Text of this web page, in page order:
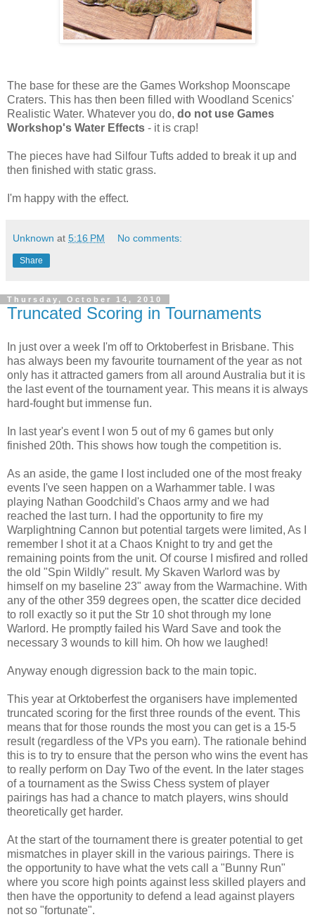
The base for these are the Games Workshop Moonscape
Craters. This has then been filled with Woodland Scenics'
Realistic Water. Whatever you do, do not use Games
Workshop's Water Effects - it is crap!
The pieces have had Silfour Tufts added to break it up and
then finished with static grass.
I'm happy with the effect.
Unknown at 5:16 PM No comments:
Share
Thursday, October 14, 2010
Truncated Scoring in Tournaments
In just over a week I'm off to Orktoberfest in Brisbane. This
has always been my favourite tournament of the year as not
only has it attracted gamers from all around Australia but it is
the last event of the tournament year. This means it is always
hard-fought but immense fun.
In last year's event I won 5 out of my 6 games but only
finished 20th. This shows how tough the competition is.
As an aside, the game I lost included one of the most freaky
events I've seen happen on a Warhammer table. I was
playing Nathan Goodchild's Chaos army and we had
reached the last turn. I had the opportunity to fire my
Warplightning Cannon but potential targets were limited, As I
remember I shot it at a Chaos Knight to try and get the
remaining points from the unit. Of course I misfired and rolled
the old "Spin Wildly" result. My Skaven Warlord was by
himself on my baseline 23" away from the Warmachine. With
any of the other 359 degrees open, the scatter dice decided
to roll exactly so it put the Str 10 shot through my lone
Warlord. He promptly failed his Ward Save and took the
necessary 3 wounds to kill him. Oh how we laughed!
Anyway enough digression back to the main topic.
This year at Orktoberfest the organisers have implemented
truncated scoring for the first three rounds of the event. This
means that for those rounds the most you can get is a 15-5
result (regardless of the VPs you earn). The rationale behind
this is to try to ensure that the person who wins the event has
to really perform on Day Two of the event. In the later stages
of a tournament as the Swiss Chess system of player
pairings has had a chance to match players, wins should
theoretically get harder.
At the start of the tournament there is greater potential to get
mismatches in player skill in the various pairings. There is
the opportunity to have what the vets call a "Bunny Run"
where you score high points against less skilled players and
then have the opportunity to defend a lead against players
not so "fortunate".